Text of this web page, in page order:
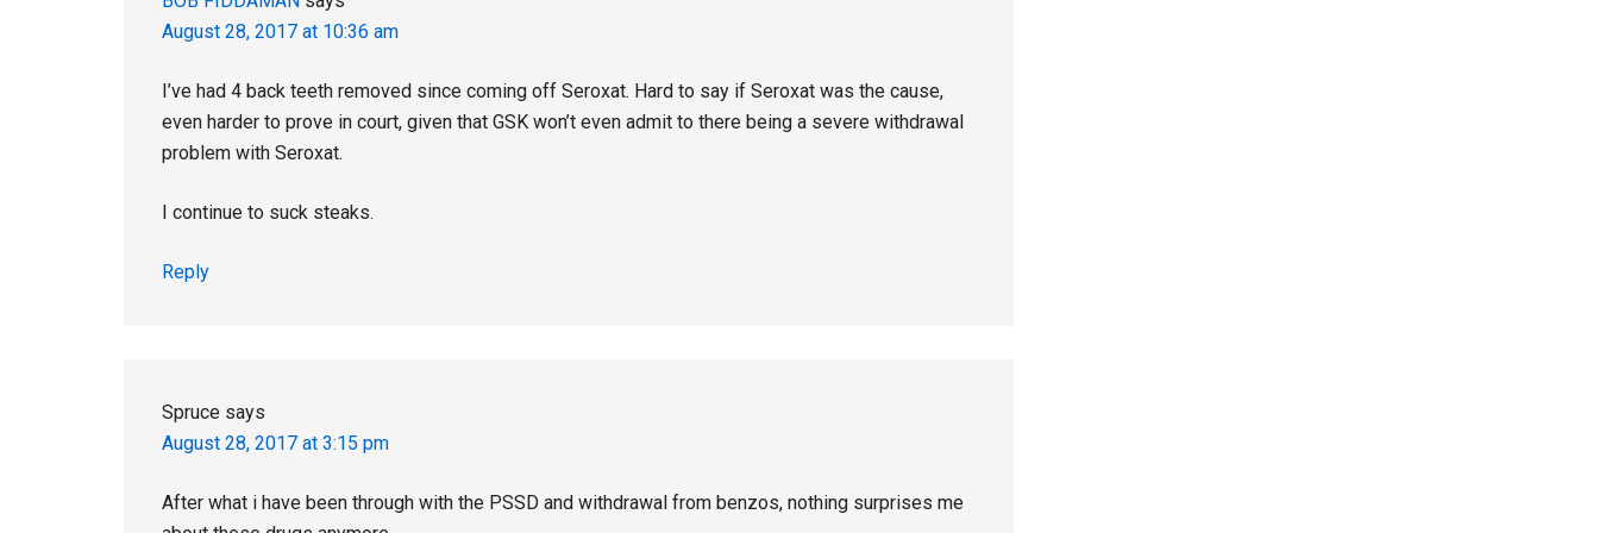
August 28, 2017 at 10:36 am
I’ve had 4 back teeth removed since coming off Seroxat. Hard to say if Seroxat was the cause,
even harder to prove in court, given that GSK won’t even admit to there being a severe withdrawal
problem with Seroxat.
I continue to suck steaks.
Reply
Spruce says
August 28, 2017 at 3:15 pm
After what i have been through with the PSSD and withdrawal from benzos, nothing surprises me